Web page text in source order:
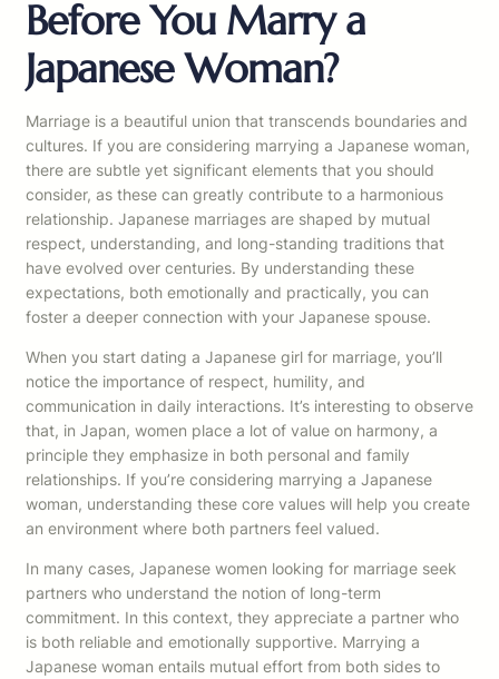
Before You Marry a
Japanese Woman?
Marriage is a beautiful union that transcends boundaries and
cultures. If you are considering marrying a Japanese woman,
there are subtle yet significant elements that you should
consider, as these can greatly contribute to a harmonious
relationship. Japanese marriages are shaped by mutual
respect, understanding, and long-standing traditions that
have evolved over centuries. By understanding these
expectations, both emotionally and practically, you can
foster a deeper connection with your Japanese spouse.
When you start dating a Japanese girl for marriage, you’ll
notice the importance of respect, humility, and
communication in daily interactions. It’s interesting to observe
that, in Japan, women place a lot of value on harmony, a
principle they emphasize in both personal and family
relationships. If you’re considering marrying a Japanese
woman, understanding these core values will help you create
an environment where both partners feel valued.
In many cases, Japanese women looking for marriage seek
partners who understand the notion of long-term
commitment. In this context, they appreciate a partner who
is both reliable and emotionally supportive. Marrying a
Japanese woman entails mutual effort from both sides to